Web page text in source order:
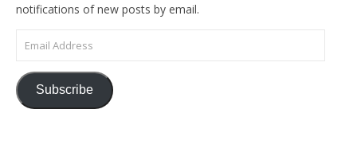
notifications of new posts by email.
Email Address
Subscribe